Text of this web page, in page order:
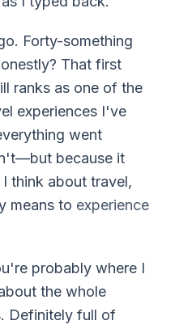
Forty-something
That first
ranks as one of the
experiences I've
went
because it
think about travel,
means to experience
probably where I
the whole
Definitely full of